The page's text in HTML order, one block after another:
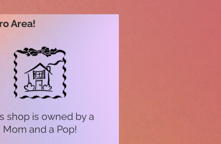
Area!
shop is owned by a
Mom and a Pop!